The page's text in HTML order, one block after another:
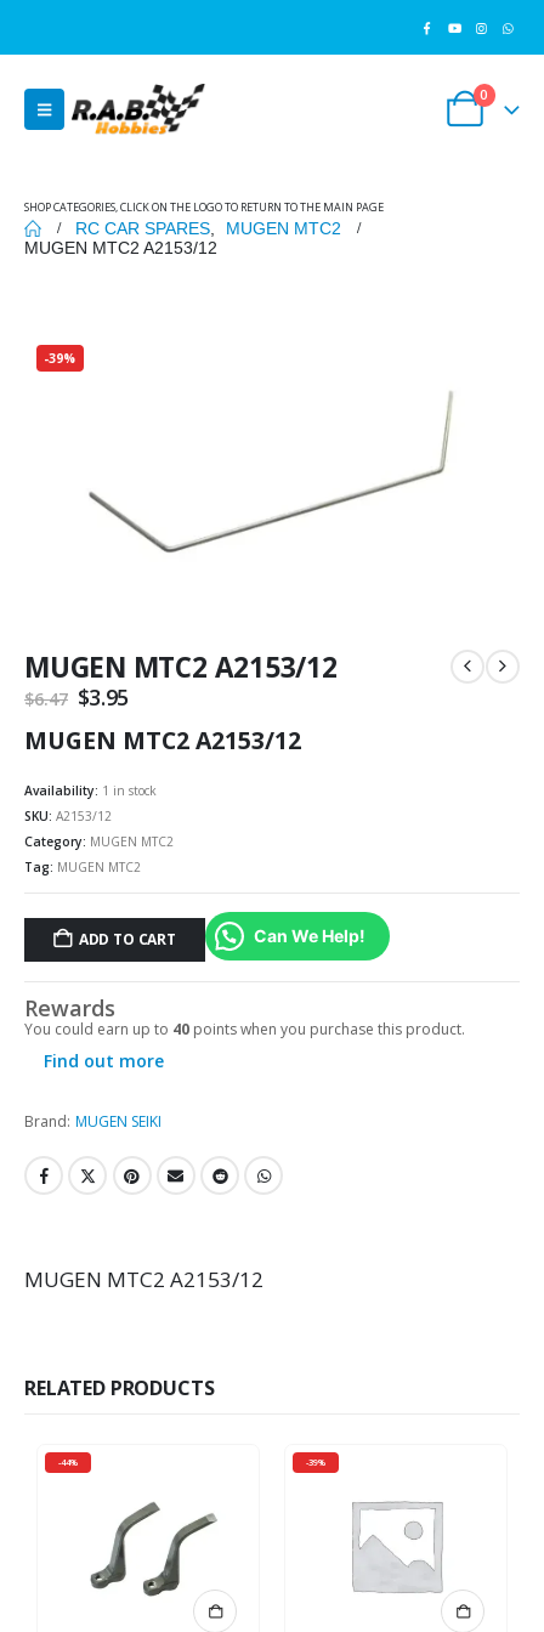
0
SHOP CATEGORIES, CLICK ON THE LOGO TO RETURN TO THE MAIN PAGE
RC CAR SPARES
MUGEN MTC2
MUGEN MTC2 A2153/12
-39%
MUGEN MTC2 A2153/12
$6.47 Original
was:
$3.95
is:
MUGEN MTC2 A2153/12
Availability: 1 in stock
SKU: A2153/12
Category: MUGEN MTC2
Tag: MUGEN MTC2
ADD TO CART Can We Help!
Rewards
You could earn up to 40 points when you purchase this product.
Find out more
Brand: MUGEN SEIKI
MUGEN MTC2 A2153/12
RELATED PRODUCTS
-44% -39%